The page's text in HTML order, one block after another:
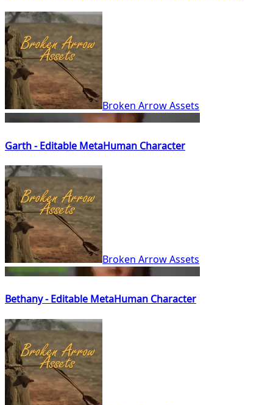
Broken Arrow Assets
Garth - Editable MetaHuman Character
Broken Arrow Assets
Bethany - Editable MetaHuman Character